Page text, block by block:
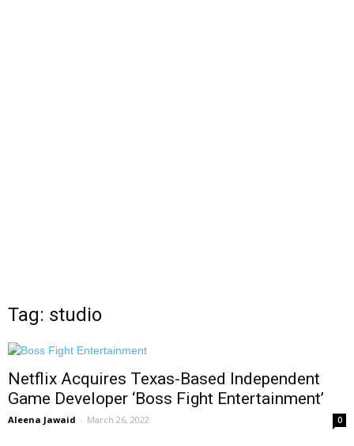
Tag: studio
Netflix Acquires Texas-Based Independent
Game Developer ‘Boss Fight Entertainment’
Aleena Jawaid - March 26, 2022 0